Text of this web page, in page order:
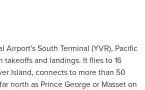
Airport's South Terminal (YVR), Pacific
and landings. It flies to 16
Island, connects to more than 50
north as Prince Georgeor Masseton